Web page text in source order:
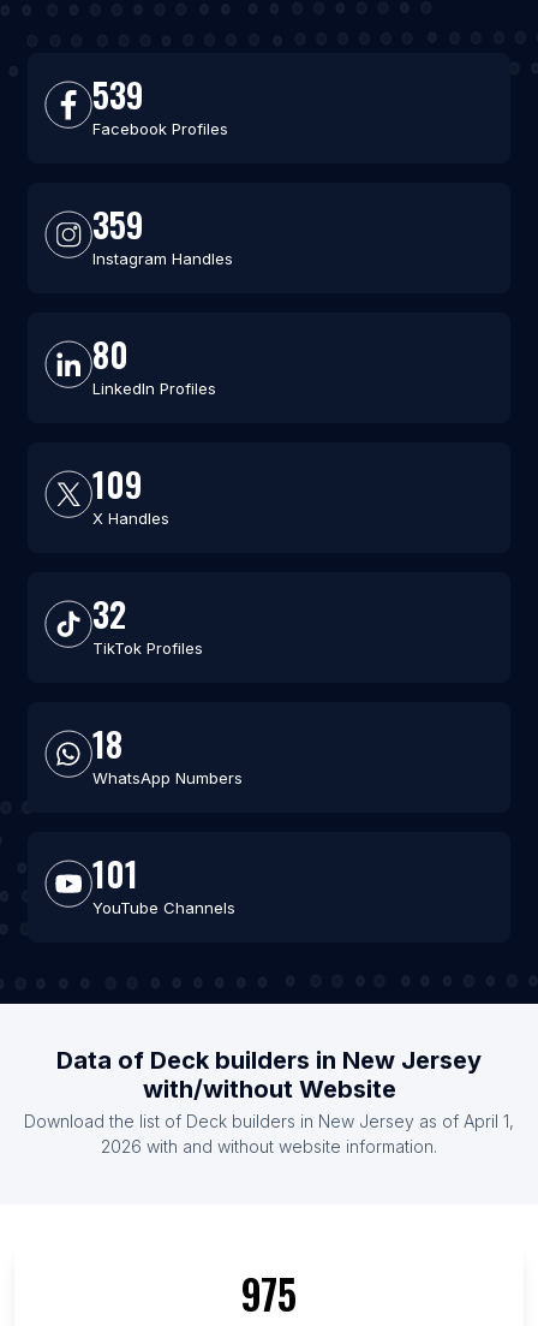
539
Facebook Profiles
359
Instagram Handles
80
LinkedIn Profiles
109
X Handles
32
TikTok Profiles
18
WhatsApp Numbers
101
YouTube Channels
Data of Deck builders in New Jersey
with/without Website
Download the list of Deck builders in New Jersey as of April 1,
2026 with and without website information.
975